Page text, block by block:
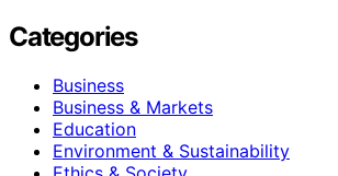
Categories
Business
Business & Markets
Education
Environment & Sustainability